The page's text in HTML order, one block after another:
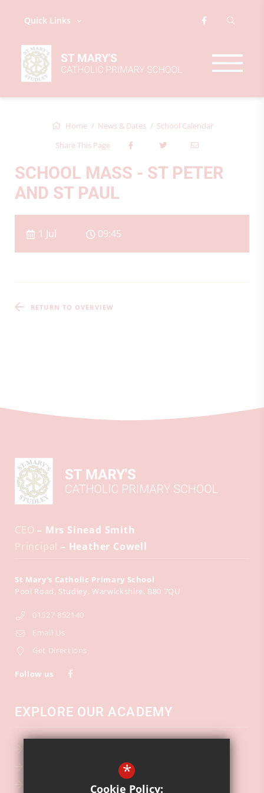
Quick Links
Home News & Dates
School Calendar
Share This Page
SCHOOL MASS - ST PETER
AND ST PAUL
1 Jul 09:45
RETURN TO OVERVIEW
CEO – Mrs Sinead Smith
Principal – Heather Cowell
St Mary's Catholic Primary School
Pool Road Studley Warwickshire B80 7QU
01527 852140
Email Us
Get Directions
Follow us
EXPLORE OUR ACADEMY
*
Cookie Policy: